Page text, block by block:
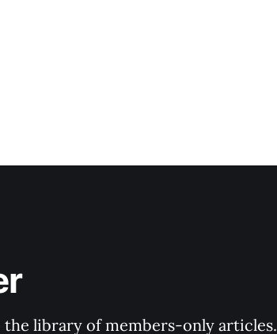
the library of members-only articles.